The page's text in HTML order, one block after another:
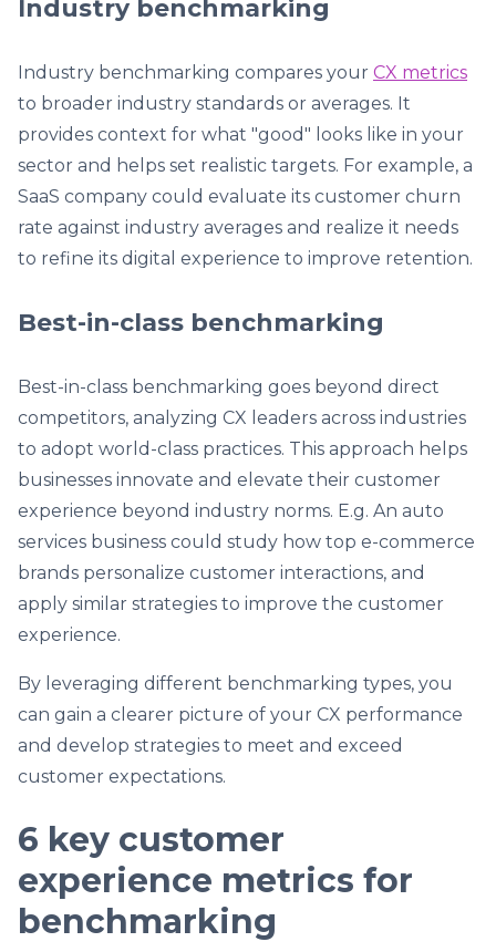
Industry benchmarking
Industry benchmarking compares your CX metrics
to broader industry standards or averages. It
provides context for what "good" looks like in your
sector and helps set realistic targets. For example, a
SaaS company could evaluate its customer churn
rate against industry averages and realize it needs
to refine its digital experience to improve retention.
Best-in-class benchmarking
Best-in-class benchmarking goes beyond direct
competitors, analyzing CX leaders across industries
to adopt world-class practices. This approach helps
businesses innovate and elevate their customer
experience beyond industry norms. E.g. An auto
services business could study how top e-commerce
brands personalize customer interactions, and
apply similar strategies to improve the customer
experience.
By leveraging different benchmarking types, you
can gain a clearer picture of your CX performance
and develop strategies to meet and exceed
customer expectations.
6 key customer
experience metrics for
benchmarking